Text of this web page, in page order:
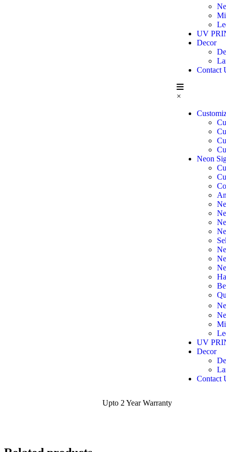
UV
Decor
Contact
×
Neon
UV
Decor
Contact
Upto 2 Year Warranty